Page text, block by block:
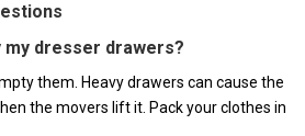
my dresser drawers?
them. Heavy drawers can cause the
the movers lift it. Pack your clothes in